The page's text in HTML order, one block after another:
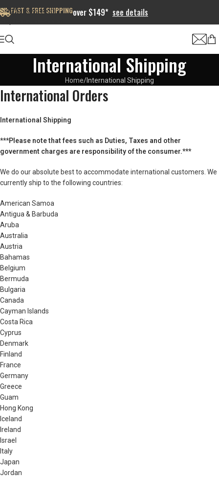
Skip to navigation
FAST & FREE SHIPPINGover $149* see details
International Shipping
Home International Shipping
International Orders
International Shipping
***Please note that fees such as Duties, Taxes and other
government charges are responsibility of the consumer.***
We do our absolute best to accommodate international customers. We
currently ship to the following countries:
American Samoa
Antigua & Barbuda
Aruba
Australia
Austria
Bahamas
Belgium
Bermuda
Bulgaria
Canada
Cayman Islands
Costa Rica
Cyprus
Denmark
Finland
France
Germany
Greece
Guam
Hong Kong
Iceland
Ireland
Israel
Italy
Japan
Jordan